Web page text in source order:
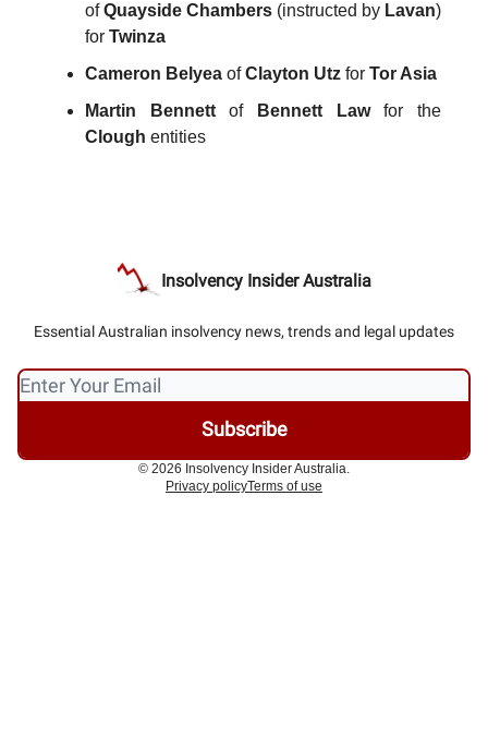
ofQuayside Chambers (instructed by Lavan)
for Twinza
Cameron Belyea ofClayton Utz for Tor Asia
Martin Bennettof Bennett Lawfor the
Clough entities
Insolvency Insider Australia
Essential Australian insolvency news, trends and legal updates
© 2026 Insolvency Insider Australia.
Privacy policyTerms of use